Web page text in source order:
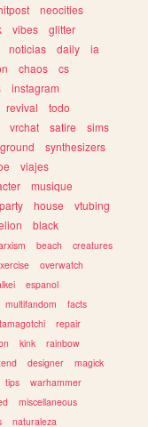
neocities
vibes
glitter
noticias daily
ia
chaos
cs
instagram
revival
todo
vrchat satire
sims
synthesizers
viajes
musique
party house
vtubing
black
beach
creatures
overwatch
espanol
multifandom
facts
tamagotchi
repair
kink
rainbow
designer
magick
tips
warhammer
miscellaneous
naturaleza